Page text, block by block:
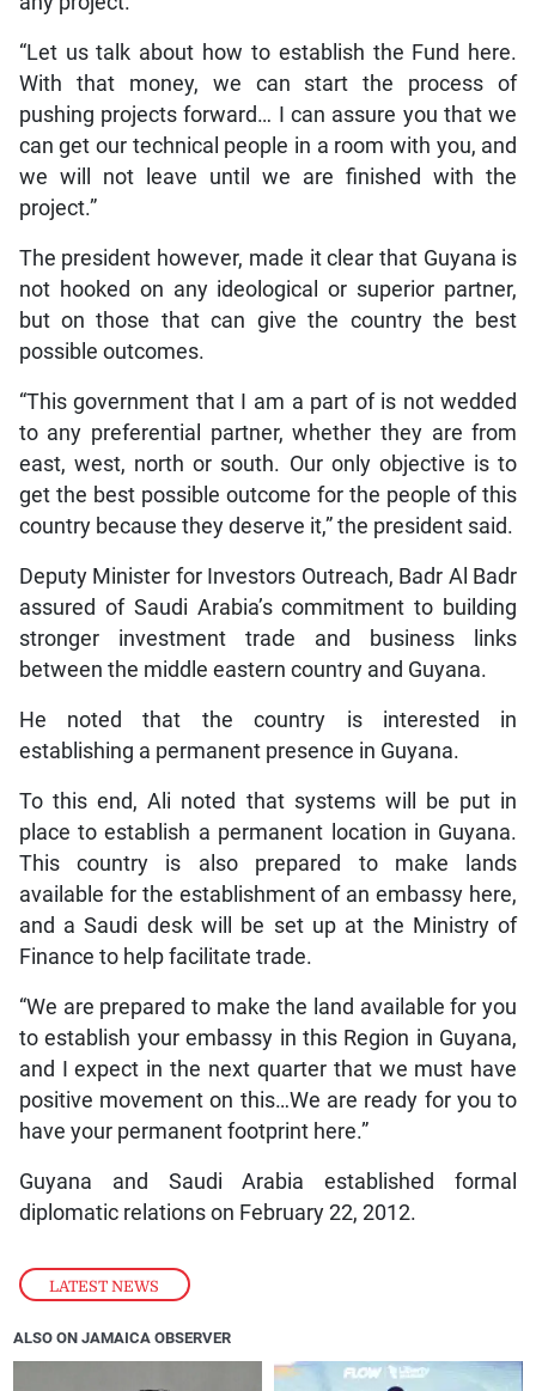
LATEST NEWS
“Let us talk about how to establish the Fund here.
With that money, we can start the process of
pushing projects forward… I can assure you that we
can get our technical people in a room with you, and
we will not leave until we are finished with the
project.”
The president however, made it clear that Guyana is
not hooked on any ideological or superior partner,
but on those that can give the country the best
possible outcomes.
“This government that I am a part of is not wedded
to any preferential partner, whether they are from
east, west, north or south. Our only objective is to
get the best possible outcome for the people of this
country because they deserve it,” the president said.
Deputy Minister for Investors Outreach, Badr Al Badr
assured of Saudi Arabia’s commitment to building
stronger investment trade and business links
between the middle eastern country and Guyana.
He noted that the country is interested in
establishing a permanent presence in Guyana.
To this end, Ali noted that systems will be put in
place to establish a permanent location in Guyana.
This country is also prepared to make lands
available for the establishment of an embassy here,
and a Saudi desk will be set up at the Ministry of
Finance to help facilitate trade.
“We are prepared to make the land available for you
to establish your embassy in this Region in Guyana,
and I expect in the next quarter that we must have
positive movement on this…We are ready for you to
have your permanent footprint here.”
Guyana and Saudi Arabia established formal
diplomatic relations on February 22, 2012.
ALSO ON JAMAICA OBSERVER